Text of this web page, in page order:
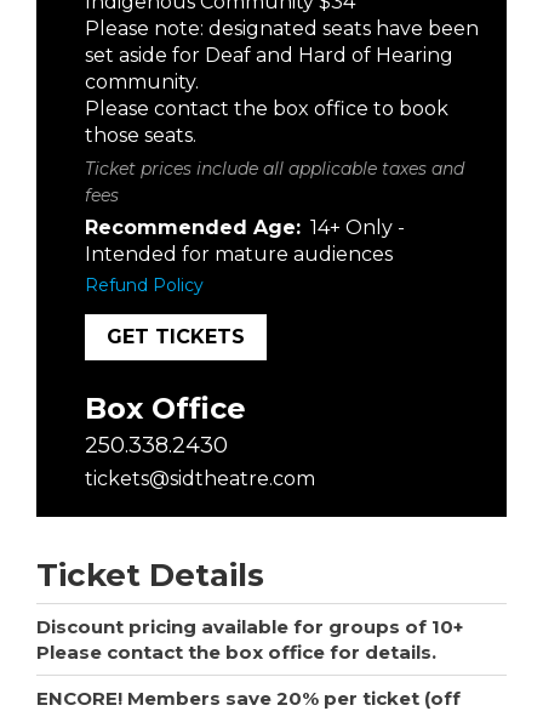
Please note: designated seats have been
set aside for Deaf and Hard of Hearing
community.
Please contact the box office to book
those seats.
Ticket prices include all applicable taxes and
fees
Recommended Age: 14+ Only -
Intended for mature audiences
Refund Policy
GET TICKETS
Box Office
250.338.2430
tickets@sidtheatre.com
Ticket Details
Discount pricing available for groups of 10+
Please contact the box office for details.
ENCORE! Members save 20% per ticket (off